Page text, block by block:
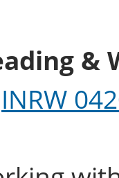
&
INRW